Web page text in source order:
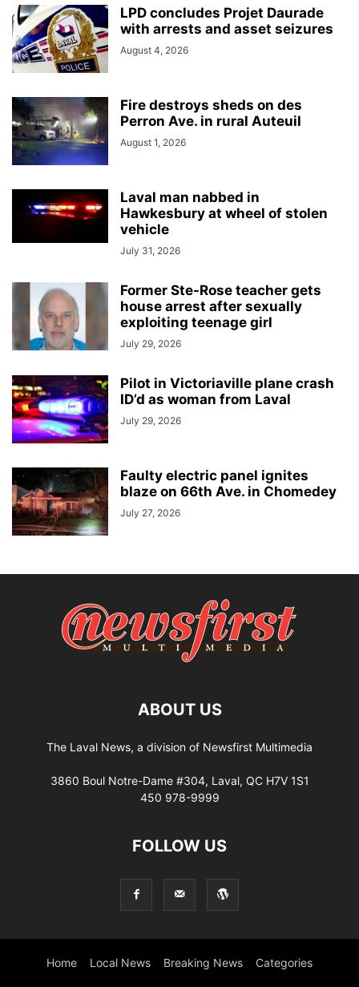
LPD concludes Projet Daurade
with arrests and asset seizures
August 4, 2026
Fire destroys sheds on des
Perron Ave. in rural Auteuil
August 1, 2026
Laval man nabbed in
Hawkesbury at wheel of stolen
vehicle
July 31, 2026
Former Ste-Rose teacher gets
house arrest after sexually
exploiting teenage girl
July 29, 2026
Pilot in Victoriaville plane crash
ID’d as woman from Laval
July 29, 2026
Faulty electric panel ignites
blaze on 66th Ave. in Chomedey
July 27, 2026
ABOUT US
The Laval News, a division of Newsfirst Multimedia
3860 Boul Notre-Dame #304, Laval, QC H7V 1S1
450 978-9999
FOLLOW US
Home Local News Breaking News Categories